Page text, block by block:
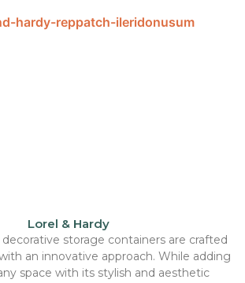
Lorel & Hardy
storage containers are crafted
an innovative approach. While adding
space with its stylish and aesthetic